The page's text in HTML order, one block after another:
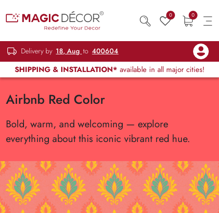
0 0
Delivery by 18, Aug to 400604
SHIPPING & INSTALLATION* available in all major cities!
Airbnb Red Color
Bold, warm, and welcoming — explore
everything about this iconic vibrant red hue.